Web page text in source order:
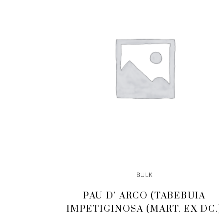
BULK
PAU D’ ARCO (TABEBUIA
IMPETIGINOSA (MART. EX